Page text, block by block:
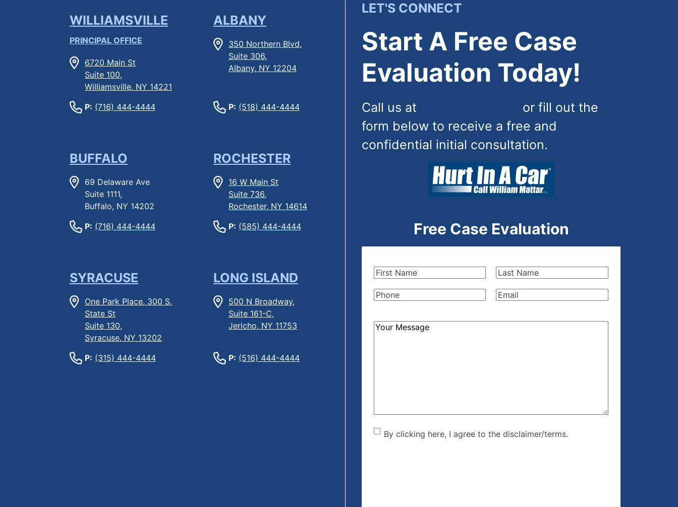
LET'S CONNECT
Start A Free Case
Evaluation Today!
Call us at
or fill out the
form below to receive a free and
confidential initial consultation.
Free Case Evaluation
First
Last
Phone(Required) Email(Required)
How
By clicking here, I agree to
By clicking here, I agree to the disclaimer/terms.
WILLIAMSVILLE
PRINCIPAL OFFICE
6720 Main St
Suite 100,
Williamsville, NY 14221
P: (716) 444-4444
ALBANY
350 Northern Blvd,
Suite 306,
Albany, NY 12204
P: (518) 444-4444
BUFFALO
69 Delaware Ave
Suite 1111,
Buffalo, NY 14202
P: (716) 444-4444
ROCHESTER
16 W Main St
Suite 736,
Rochester, NY 14614
P: (585) 444-4444
SYRACUSE
One Park Place, 300 S.
State St
Suite 130,
Syracuse, NY 13202
P: (315) 444-4444
LONG ISLAND
500 N Broadway,
Suite 161-C,
Jericho, NY 11753
P: (516) 444-4444